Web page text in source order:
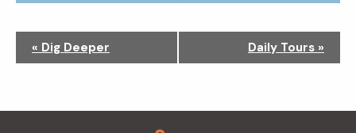
g
« Dig Deeper Daily Tours »